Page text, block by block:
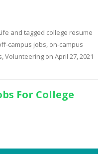
and tagged college resume
campus jobs, on-campus
,Volunteering on April 27, 2021
For College